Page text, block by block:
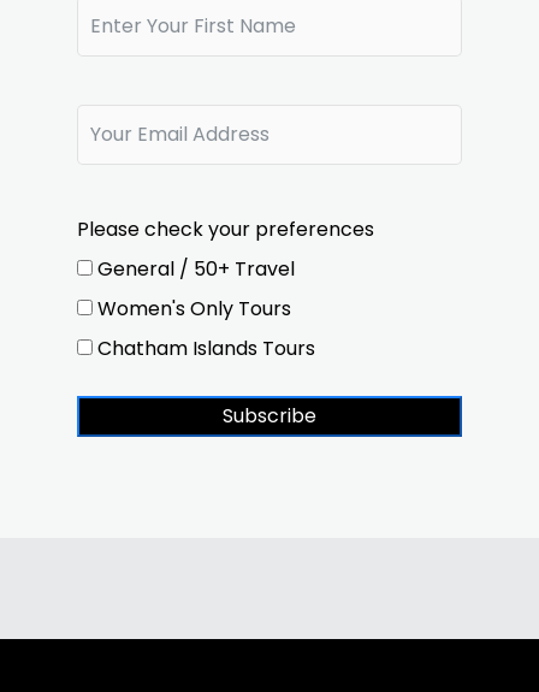
Please check your preferences
General / 50+ Travel
Women's Only Tours
Chatham Islands Tours
Subscribe